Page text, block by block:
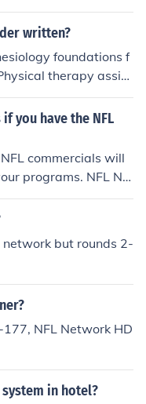
presence on OTA pla
written?
foundations f
therapy assist
Occupational t
system, A
you have the NFL
commercials will
programs. NFL Ne
network but rounds 2-
NFL Network HD
in hotel?